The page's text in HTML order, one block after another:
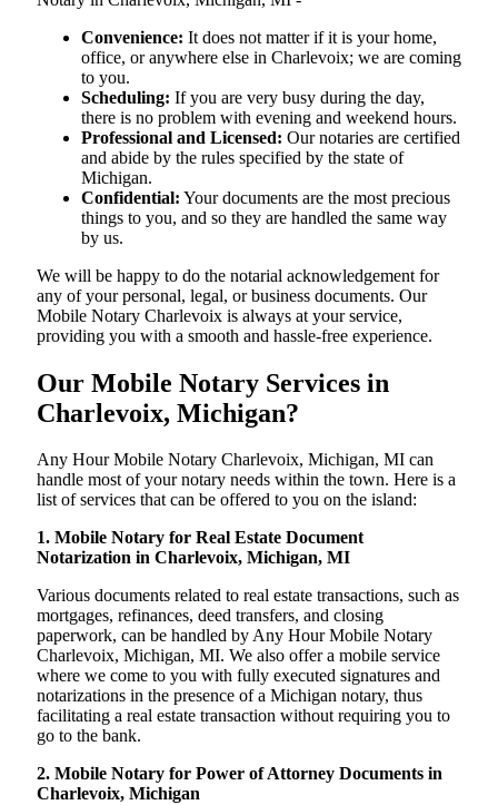
Convenience: It does not matter if it is your home,
office, or anywhere else in Charlevoix; we are coming
to you.
Scheduling: If you are very busy during the day,
there is no problem with evening and weekend hours.
Professional and Licensed: Our notaries are certified
and abide by the rules specified by the state of
Michigan.
Confidential: Your documents are the most precious
things to you, and so they are handled the same way
by us.
We will be happy to do the notarial acknowledgement for
any of your personal, legal, or business documents. Our
Mobile Notary Charlevoix is always at your service,
providing you with a smooth and hassle-free ​‍​‌‍​‍‌​‍​‌‍​‍‌experience.
Our Mobile Notary Services in
Charlevoix, Michigan?
Any Hour Mobile Notary Charlevoix, Michigan, MI can
handle most of your notary needs within the town. Here is a
list of services that can be offered to you on the island:
1. Mobile Notary for Real Estate Document
Notarization in Charlevoix, Michigan, MI
Various documents related to real estate transactions, such as
mortgages, refinances, deed transfers, and closing
paperwork, can be handled by Any Hour Mobile Notary
Charlevoix, Michigan, MI. We also offer a mobile service
where we come to you with fully executed signatures and
notarizations in the presence of a Michigan notary, thus
facilitating a real estate transaction without requiring you to
go to the bank.
2. Mobile Notary for Power of Attorney Documents in
Charlevoix, Michigan